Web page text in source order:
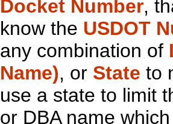
Docket Number,
know the USDOT
any combination of
Name), or State to
use a state to limit
or DBA name